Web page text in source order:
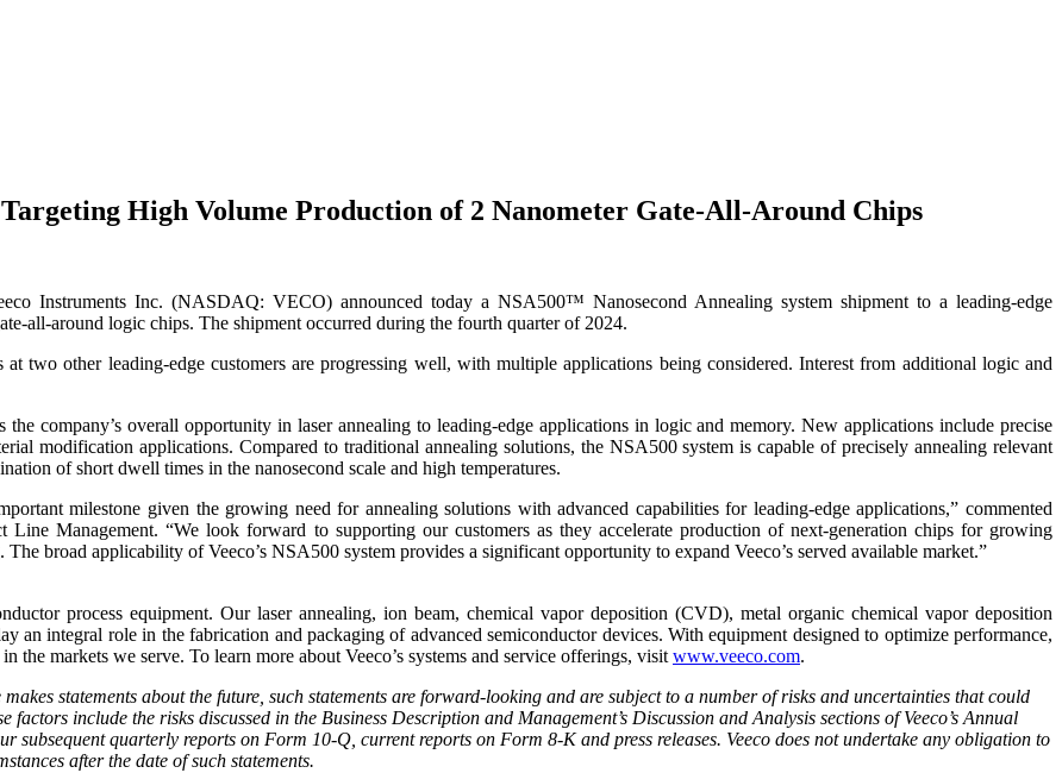
Targeting High Volume Production of 2 Nanometer Gate-All-Around Chips
Instruments Inc. (NASDAQ: VECO) announced today a NSA500™ Nanosecond Annealing system shipment to a leading-edge
all-around logic chips. The shipment occurred during the fourth quarter of 2024.
two other leading-edge customers are progressing well, with multiple applications being considered. Interest from additional logic and
the company’s overall opportunity in laser annealing to leading-edge applications in logic and memory. New applications include precise
modification applications. Compared to traditional annealing solutions, the NSA500 system is capable of precisely annealing relevant
of short dwell times in the nanosecond scale and high temperatures.
milestone given the growing need for annealing solutions with advanced capabilities for leading-edge applications,” commented
Line Management. “We look forward to supporting our customers as they accelerate production of next-generation chips for growing
broad applicability of Veeco’s NSA500 system provides a significant opportunity to expand Veeco’s served available market.”
process equipment. Our laser annealing, ion beam, chemical vapor deposition (CVD), metal organic chemical vapor deposition
integral role in the fabrication and packaging of advanced semiconductor devices. With equipment designed to optimize performance,
markets we serve. To learn more about Veeco’s systems and service offerings, visit www.veeco.com.
statements about the future, such statements are forward-looking and are subject to a number of risks and uncertainties that could
include the risks discussed in the Business Description and Management’s Discussion and Analysis sections of Veeco’s Annual
quarterly reports on Form 10-Q, current reports on Form 8-K and press releases. Veeco does not undertake any obligation to
after the date of such statements.